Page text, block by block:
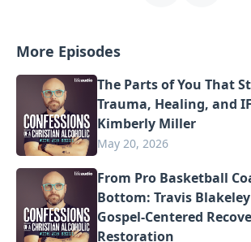
More Episodes
The Parts of You That
Trauma, Healing, and
Kimberly Miller
May 20, 2026
From Pro Basketball
Bottom: Travis
Gospel-Centered
Restoration